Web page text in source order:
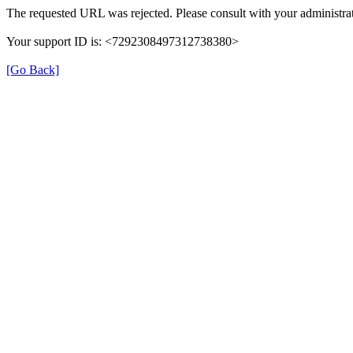
The requested URL was rejected. Please consult with your
Your support ID is: <7292308497312738380>
[Go Back]